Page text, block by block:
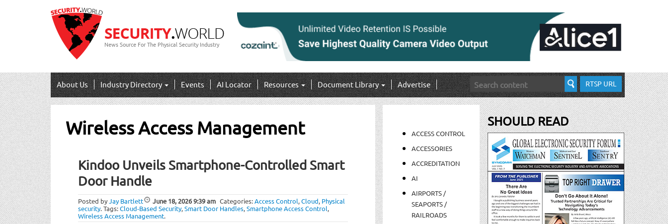
News Source For The Physical Security Industry
About Us Industry Directory Events AI Locator Resources Document Library Advertise RTSP URL
Wireless Access Management
Kindoo Unveils Smartphone-Controlled Smart
Door Handle
Posted byJay Bartlett June 18, 20269:39 am Categories:Access Control,Cloud, Physical
security.Tags:Cloud-Based Security,Smart Door Handles,Smartphone Access Control,
Wireless Access Management.
ACCESS CONTROL
ACCESSORIES
ACCREDITATION
AI
AIRPORTS /
SEAPORTS /
RAILROADS
SHOULD READ